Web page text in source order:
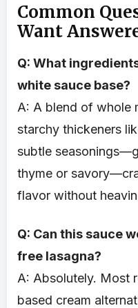
Common
Want
Q: What
white sauce base?
A: A blend of whole
starchy thickeners
subtle
thyme or
flavor without
Q: Can this sauce
free lasagna?
A: Absolutely. Most
based cream